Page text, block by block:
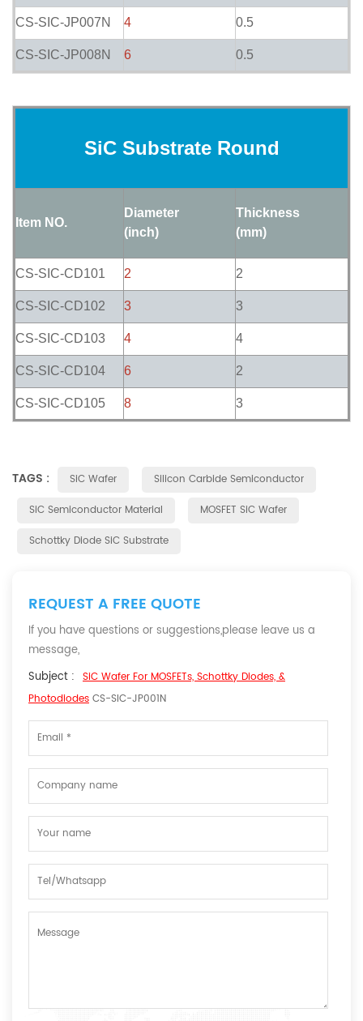
CS-SIC-JP007N 4 0.5
CS-SIC-JP008N 6 0.5
SiC Substrate Round
Item NO.
Diameter
(inch)
Thickness
(mm)
CS-SIC-CD101 2 2
CS-SIC-CD102 3 3
CS-SIC-CD103 4 4
CS-SIC-CD104 6 2
CS-SIC-CD105 8 3
TAGS : SiC Wafer
Silicon Carbide Semiconductor
SiC Semiconductor Material
MOSFET SiC Wafer
Schottky Diode SiC Substrate
REQUEST A FREE QUOTE
If you have questions or suggestions,please leave us a
message,
Subject : SiC Wafer For MOSFETs, Schottky Diodes, &
Photodiodes CS-SIC-JP001N